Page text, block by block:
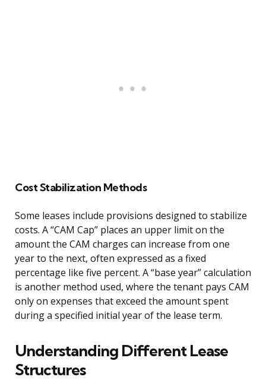
Cost Stabilization Methods
Some leases include provisions designed to stabilize
costs. A “CAM Cap” places an upper limit on the
amount the CAM charges can increase from one
year to the next, often expressed as a fixed
percentage like five percent. A “base year” calculation
is another method used, where the tenant pays CAM
only on expenses that exceed the amount spent
during a specified initial year of the lease term.
Understanding Different Lease
Structures